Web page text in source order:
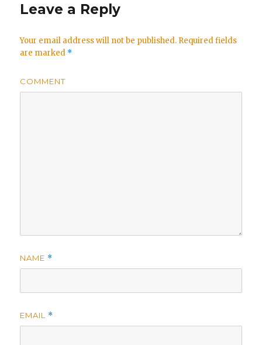
Leave a Reply
Your email address will not be published. Required fields
are marked *
COMMENT
NAME *
EMAIL *